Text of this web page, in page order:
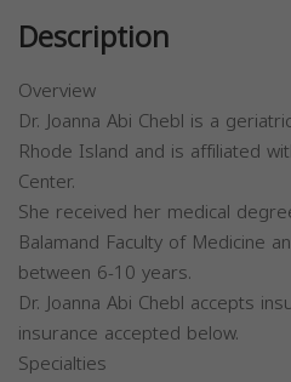
Description
Overview
Dr. Joanna Abi Chebl is a
Rhode Island and is affiliated
Center.
She received her medical
Balamand Faculty of Medicine
between 6-10 years.
Dr. Joanna Abi Chebl accepts
insurance accepted below.
Specialties